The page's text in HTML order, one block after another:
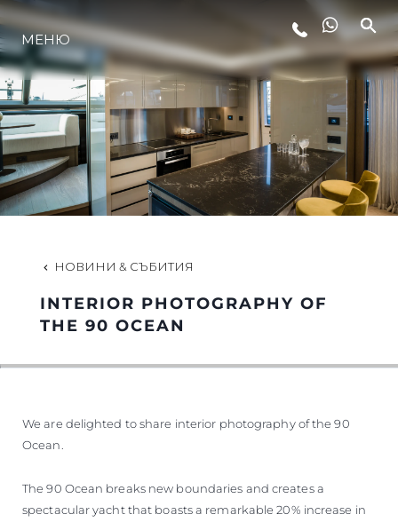
ЛАЙФСТАЙЛ
ИНОВАЦИЯ
КОМПАНИЯТА
ЕКИПЪТ
НАСЛЕДСТВО
МЕНЮ
НОВИНИ & СЪБИТИЯ
INTERIOR PHOTOGRAPHY OF
THE 90 OCEAN
We are delighted to share interior photography of the 90
Ocean.
The 90 Ocean breaks new boundaries and creates a
spectacular yacht that boasts a remarkable 20% increase in